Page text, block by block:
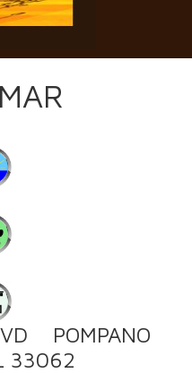
POMPANO
33062